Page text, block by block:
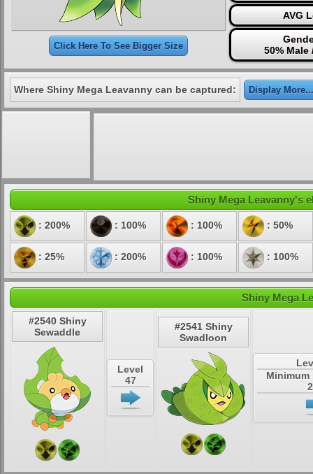
Click Here To See Bigger Size
AVG
50% Male
Where Shiny Mega Leavanny can be captured: Display More...
Shiny Mega Leavanny's
: 200% : 100% : 100% : 50%
: 25% : 200% : 100% : 100%
Shiny Mega
#2540 Shiny
Sewaddle
Level
47
#2541 Shiny
Swadloon